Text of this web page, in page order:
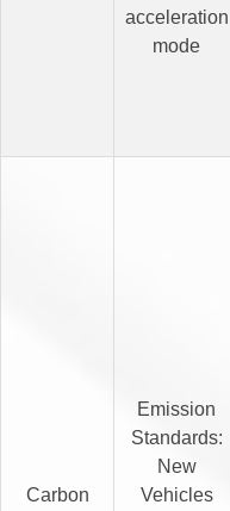
acceleration
mode
Carbon
Emission
Standards:
New
Vehicles